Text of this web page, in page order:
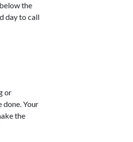
the
day to call
or
Your
the